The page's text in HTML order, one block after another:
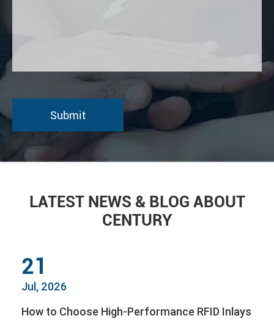
LATEST NEWS & BLOG ABOUT
CENTURY
21
Jul, 2026
How to Choose High-Performance RFID Inlays